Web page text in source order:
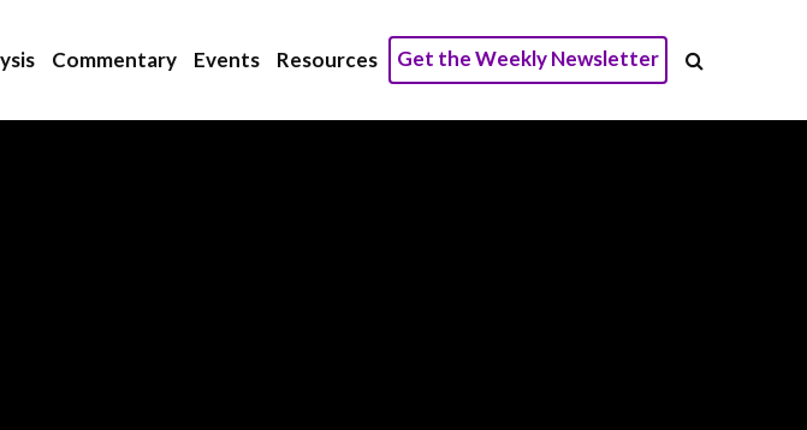
Commentary Events Resources Get the Weekly Newsletter